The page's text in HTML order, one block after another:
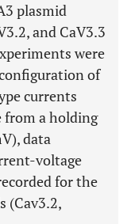
plasmid
and CaV3.3
were
of
currents
from a holding
data
voltage
for the
(Cav3.2,